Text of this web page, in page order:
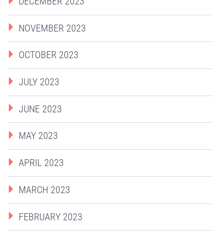
NOVEMBER 2023
OCTOBER 2023
JULY 2023
JUNE 2023
MAY 2023
APRIL 2023
MARCH 2023
FEBRUARY 2023